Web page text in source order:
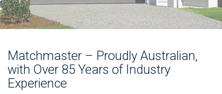
Matchmaster – Proudly Australian,
with Over 85 Years of Industry
Experience